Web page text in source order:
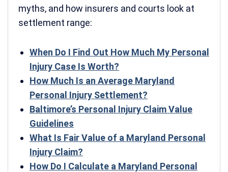
myths, and how insurers and courts look at
settlement range:
When Do I Find Out How Much My Personal
Injury Case Is Worth?
How Much Is an Average Maryland
Personal Injury Settlement?
Baltimore’s Personal Injury Claim Value
Guidelines
What Is Fair Value of a Maryland Personal
Injury Claim?
How Do I Calculate a Maryland Personal